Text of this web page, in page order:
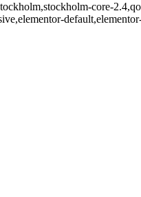
core-